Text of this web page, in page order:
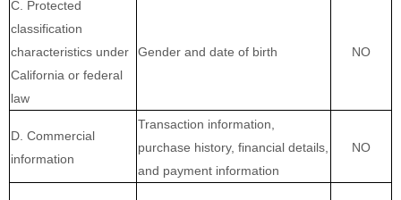
C. Protected
classification
characteristics under
California or federal
law
Gender and date of birth NO
D. Commercial
information
Transaction information,
purchase history, financial details,
and payment information
NO